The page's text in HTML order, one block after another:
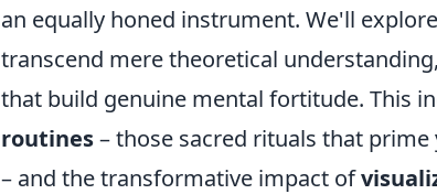
an equally honed instrument. We'll
transcend mere theoretical
that build genuine mental fortitude. This
routines– those sacred rituals that
– and the transformative impact of